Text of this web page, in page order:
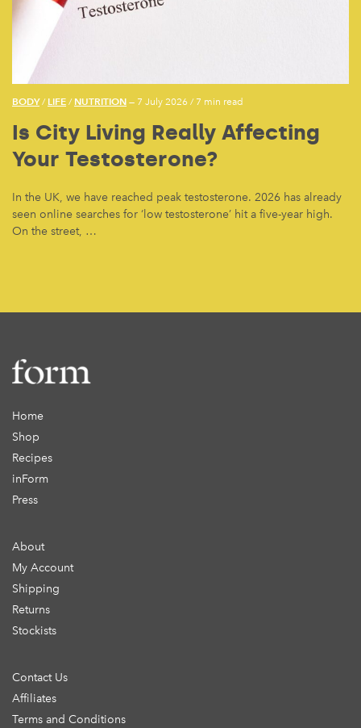
BODY/ LIFE / NUTRITION — 7 July 2026 / 7 min read
Is City Living Really Affecting
Your Testosterone?
In the UK, we have reached peak testosterone. 2026 has already
seen online searches for ‘low testosterone’ hit a five-year high.
On the street, …
Home
Shop
Recipes
inForm
Press
About
My Account
Shipping
Returns
Stockists
Contact Us
Affiliates
Terms and Conditions